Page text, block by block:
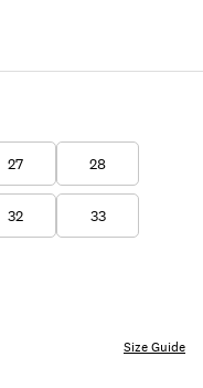
27 28
32 33
Size Guide